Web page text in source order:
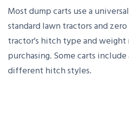
Most dump carts use a
standard lawn tractors and
tractor's hitch type and
purchasing. Some carts
different hitch styles.